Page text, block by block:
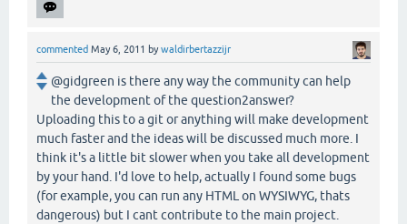
commented May 6, 2011 bywaldirbertazzijr
@gidgreen is there any way the community can help
the development of the question2answer?
Uploading this to a git or anything will make development
much faster and the ideas will be discussed much more. I
think it's a little bit slower when you take all development
by your hand. I'd love to help, actually I found some bugs
(for example, you can run any HTML on WYSIWYG, thats
dangerous) but I cant contribute to the main project.